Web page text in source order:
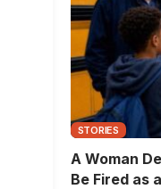
STORIES
A Woman
Be Fired as